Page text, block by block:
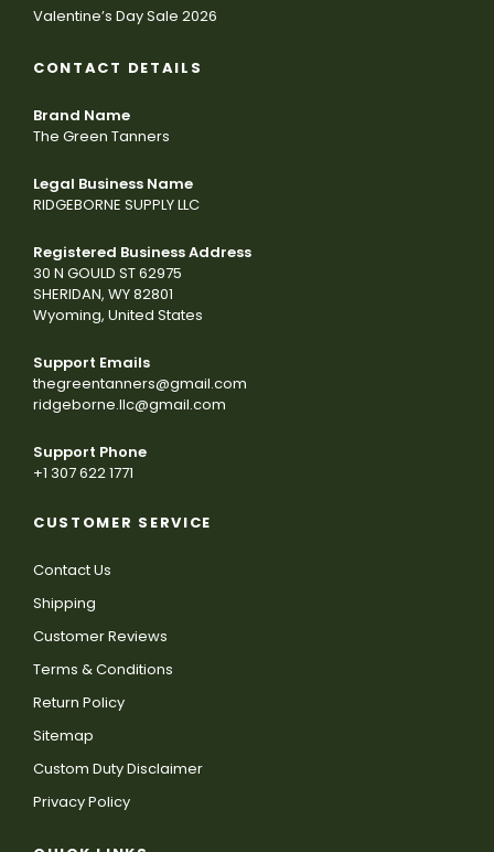
Valentine’s Day Sale 2026
CONTACT DETAILS
Brand Name
The Green Tanners
Legal Business Name
RIDGEBORNE SUPPLY LLC
Registered Business Address
30 N GOULD ST 62975
SHERIDAN, WY 82801
Wyoming, United States
Support Emails
thegreentanners@gmail.com
ridgeborne.llc@gmail.com
Support Phone
+1 307 622 1771
CUSTOMER SERVICE
Contact Us
Shipping
Customer Reviews
Terms & Conditions
Return Policy
Sitemap
Custom Duty Disclaimer
Privacy Policy